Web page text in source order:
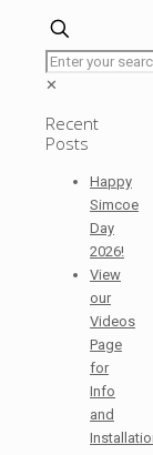
✕
Recent
Posts
Happy
Simcoe
Day
2026!
View
our
Videos
Page
for
Info
and